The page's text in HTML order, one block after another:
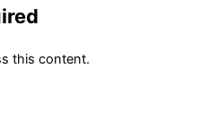
this content.